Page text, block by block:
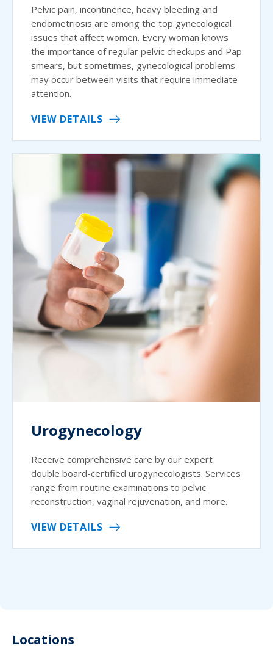
Pelvic pain, incontinence, heavy bleeding and
endometriosis are among the top gynecological
issues that affect women. Every woman knows
the importance of regular pelvic checkups and Pap
smears, but sometimes, gynecological problems
may occur between visits that require immediate
attention.
VIEW DETAILS
Urogynecology
Receive comprehensive care by our expert
double board-certified urogynecologists. Services
range from routine examinations to pelvic
reconstruction, vaginal rejuvenation, and more.
VIEW DETAILS
Locations